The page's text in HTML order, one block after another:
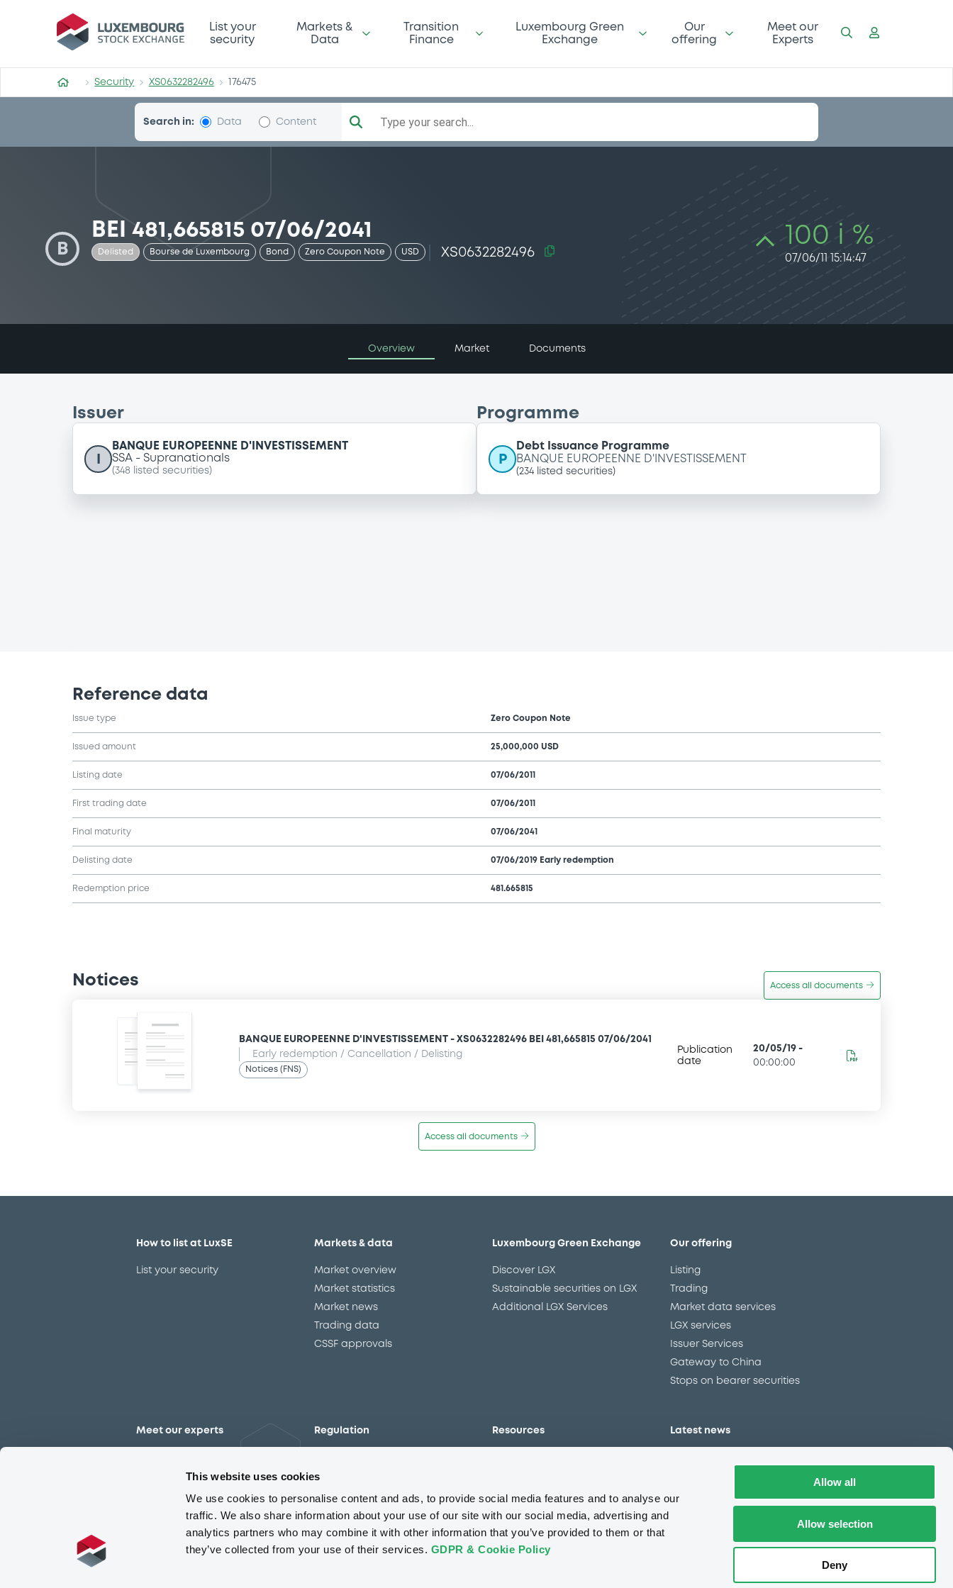
This website uses cookies
We use cookies to personalise content and ads, to provide social media features and to analyse our
traffic. We also share information about your use of our site with our social media, advertising and
analytics partners who may combine it with other information that you’ve provided to them or that
they’ve collected from your use of their services. GDPR & Cookie Policy
Allow all
Allow selection
Deny
Security (XS0632282496)
List your
security
Markets &
Data
Transition
Finance
Luxembourg Green
Exchange
Our
offering
Meet our
Experts
Security XS0632282496 176475
Search in: Data Content Type your search...
B
BEI 481,665815 07/06/2041
Delisted Bourse de Luxembourg Bond Zero Coupon Note USD XS0632282496
100 i %
07/06/11 15:14:47
Overview Market Documents
Issuer
BANQUE EUROPEENNE D'INVESTISSEMENT
SSA
Supranationals
(348 listed securities)
Programme
P
Debt Issuance Programme
BANQUE EUROPEENNE D'INVESTISSEMENT
(234 listed securities)
Reference data
Issue type Zero Coupon Note
Issued amount 25,000,000 USD
Listing date 07/06/2011
First trading date 07/06/2011
Final maturity 07/06/2041
Delisting date 07/06/2019 Early redemption
Redemption price 481.665815
Notices Access all documents
BANQUE EUROPEENNE D'INVESTISSEMENT - XS0632282496 BEI 481,665815 07/06/2041
Early redemption / Cancellation / Delisting
Notices (FNS)
Publication
date
20/05/19 -
00:00:00
Access all documents
How to list at LuxSE
List your security
Markets & data
Market overview
Market statistics
Market news
Trading data
CSSF approvals
Luxembourg Green Exchange
Discover LGX
Sustainable securities on LGX
Additional LGX Services
Our offering
Listing
Trading
Market data services
LGX services
Issuer Services
Gateway to China
Stops on bearer securities
Meet our experts Regulation
The new prospectus regime
MiFID II/MiFIR
Corporate governance
Market abuse regulation
ESAP
Resources
Events
Glossary
Sustainability standards and
principles
Latest news